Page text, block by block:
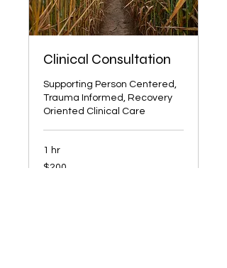
Clinical Consultation
Supporting Person Centered,
Trauma Informed, Recovery
Oriented Clinical Care
1 hr
200
US
$200